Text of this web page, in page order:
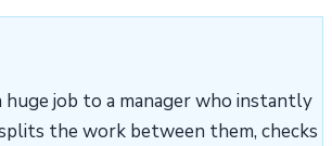
huge job to a manager who instantly
the work between them, checks